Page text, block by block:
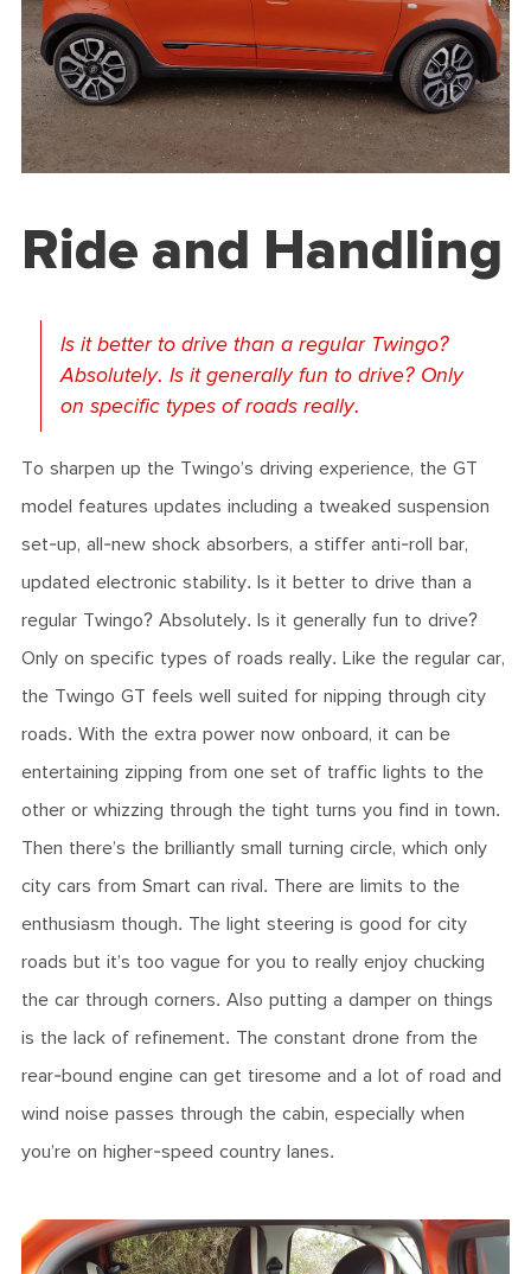
Ride and Handling
Is it better to drive than a regular Twingo?
Absolutely. Is it generally fun to drive? Only
on specific types of roads really.
To sharpen up the Twingo’s driving experience, the GT
model features updates including a tweaked suspension
set-up, all-new shock absorbers, a stiffer anti-roll bar,
updated electronic stability. Is it better to drive than a
regular Twingo? Absolutely. Is it generally fun to drive?
Only on specific types of roads really. Like the regular car,
the Twingo GT feels well suited for nipping through city
roads. With the extra power now onboard, it can be
entertaining zipping from one set of traffic lights to the
other or whizzing through the tight turns you find in town.
Then there’s the brilliantly small turning circle, which only
city cars from Smart can rival. There are limits to the
enthusiasm though. The light steering is good for city
roads but it’s too vague for you to really enjoy chucking
the car through corners. Also putting a damper on things
is the lack of refinement. The constant drone from the
rear-bound engine can get tiresome and a lot of road and
wind noise passes through the cabin, especially when
you’re on higher-speed country lanes.